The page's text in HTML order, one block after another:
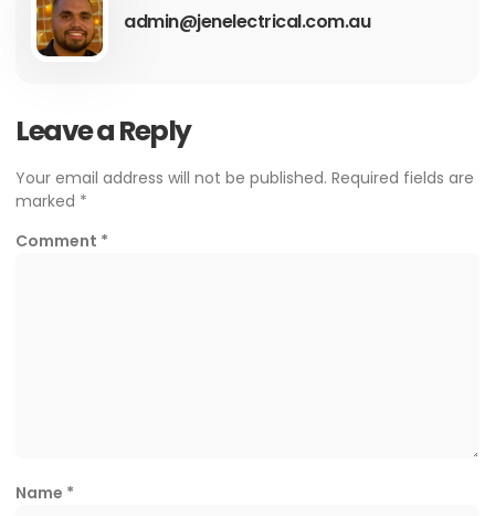
admin@jenelectrical.com.au
Leave a Reply
Your email address will not be published. Required fields are
marked *
Comment *
Name *